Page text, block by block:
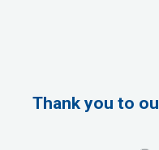
Thank you to